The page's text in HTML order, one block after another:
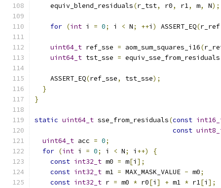
    equiv_blend_residuals
(r_tst, r0, r1, m, N);
for (int i = 0; i < N; ++i ) ASSERT_EQ(r_ref
uint64_t ref_sse = aom_sum_squares_i16(
uint64_t tst_sse = equiv_sse_from_residuals
    ASSERT_EQ
(ref_sse, tst_sse);
}
}
static uint64_t sse_from_residuals(const
const
uint64_t acc = 0;
for (int i = 0; i < N; i ++)
{
const int32_t m0 = m[i ];
const int32_t m1 = MAX_MASK_VALUE - m0;
const int32_t r = m0 * r0[i ] + m1 * r1[i ];